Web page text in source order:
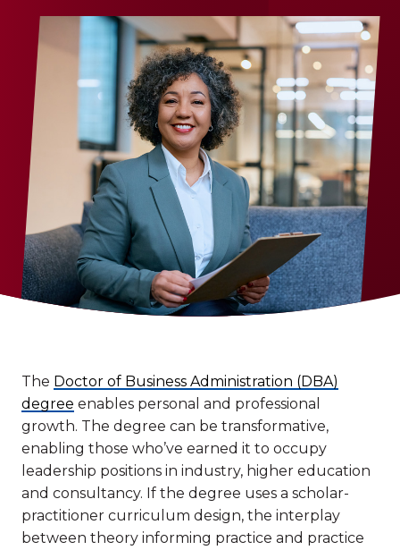
The Doctor of Business Administration (DBA)
degree enables personal and professional
growth. The degree can be transformative,
enabling those who’ve earned it to occupy
leadership positions in industry, higher education
and consultancy. If the degree uses a scholar-
practitioner curriculum design, the interplay
between theory informing practice and practice